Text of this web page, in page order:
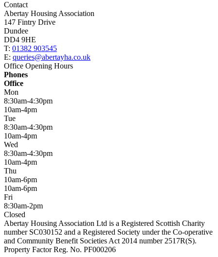
Contact
Abertay Housing Association
147 Fintry Drive
Dundee
DD4 9HE
T: 01382 903545
E: queries@abertayha.co.uk
Office Opening Hours
Phones
Office
Mon
8:30am-4:30pm
10am-4pm
Tue
8:30am-4:30pm
10am-4pm
Wed
8:30am-4:30pm
10am-4pm
Thu
10am-6pm
10am-6pm
Fri
8:30am-2pm
Closed
Abertay Housing Association Ltd is a Registered Scottish Charity
number SC030152 and a Registered Society under the Co-operative
and Community Benefit Societies Act 2014 number 2517R(S).
Property Factor Reg. No. PF000206